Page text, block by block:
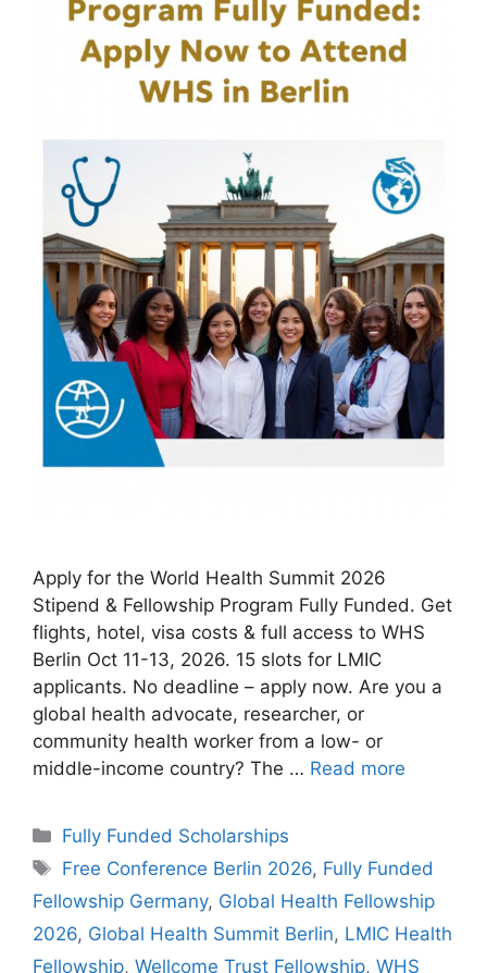
Apply for the World Health Summit 2026
Stipend & Fellowship Program Fully Funded. Get
flights, hotel, visa costs & full access to WHS
Berlin Oct 11-13, 2026. 15 slots for LMIC
applicants. No deadline – apply now. Are you a
global health advocate, researcher, or
community health worker from a low- or
middle-income country? The … Read more
Categories
Fully Funded Scholarships
Tags
Free Conference Berlin 2026, Fully Funded
Fellowship Germany, Global Health Fellowship
2026, Global Health Summit Berlin, LMIC Health
Fellowship, Wellcome Trust Fellowship, WHS